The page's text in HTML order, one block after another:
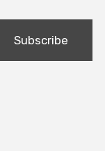
Subscribe